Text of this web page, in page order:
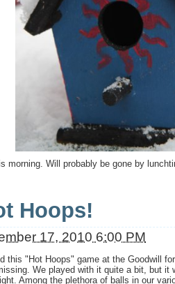
morning. Will probably be gone by
Hoops!
17, 2010 6:00 PM
this "Hot Hoops" game at the Goodwill
We played with it quite a bit, but
Among the plethora of balls in our